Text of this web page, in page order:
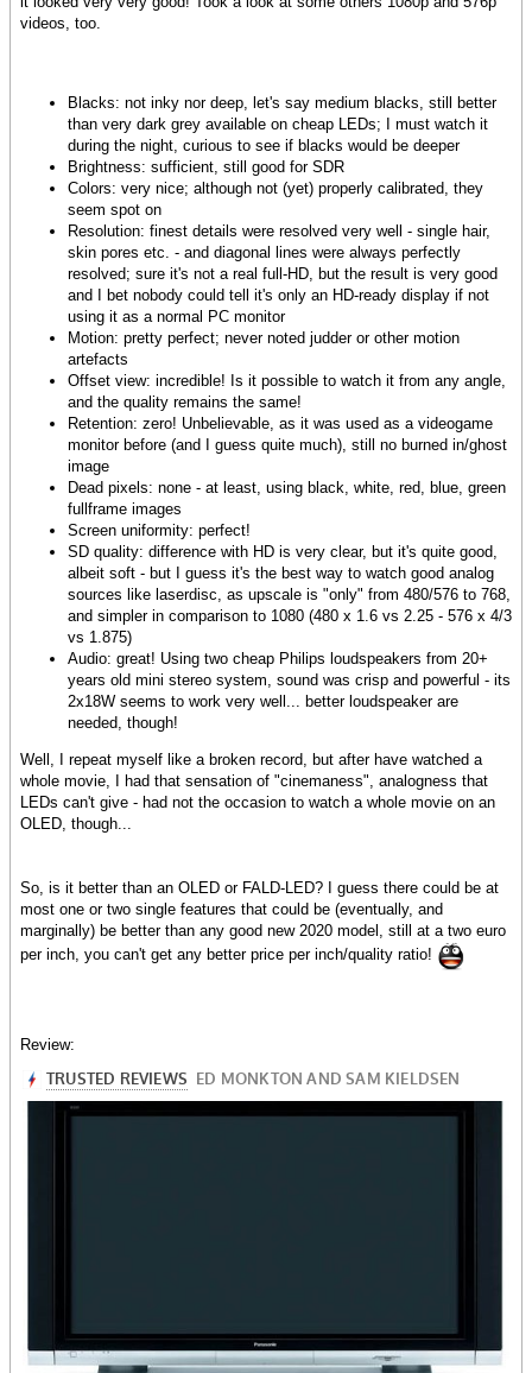
videos, too.
Blacks: not inky nor deep, let's say medium blacks, still better
than very dark grey available on cheap LEDs; I must watch it
during the night, curious to see if blacks would be deeper
Brightness: sufficient, still good for SDR
Colors: very nice; although not (yet) properly calibrated, they
seem spot on
Resolution: finest details were resolved very well - single hair,
skin pores etc. - and diagonal lines were always perfectly
resolved; sure it's not a real full-HD, but the result is very good
and I bet nobody could tell it's only an HD-ready display if not
using it as a normal PC monitor
Motion: pretty perfect; never noted judder or other motion
artefacts
Offset view: incredible! Is it possible to watch it from any angle,
and the quality remains the same!
Retention: zero! Unbelievable, as it was used as a videogame
monitor before (and I guess quite much), still no burned in/ghost
image
Dead pixels: none - at least, using black, white, red, blue, green
fullframe images
Screen uniformity: perfect!
SD quality: difference with HD is very clear, but it's quite good,
albeit soft - but I guess it's the best way to watch good analog
sources like laserdisc, as upscale is "only" from 480/576 to 768,
and simpler in comparison to 1080 (480 x 1.6 vs 2.25 - 576 x 4/3
vs 1.875)
Audio: great! Using two cheap Philips loudspeakers from 20+
years old mini stereo system, sound was crisp and powerful - its
2x18W seems to work very well... better loudspeaker are
needed, though!
Well, I repeat myself like a broken record, but after have watched a
whole movie, I had that sensation of "cinemaness", analogness that
LEDs can't give - had not the occasion to watch a whole movie on an
OLED, though...
So, is it better than an OLED or FALD-LED? I guess there could be at
most one or two single features that could be (eventually, and
marginally) be better than any good new 2020 model, still at a two euro
per inch, you can't get any better price per inch/quality ratio!
Review: